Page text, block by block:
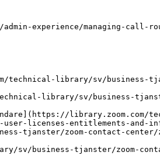
experience/managing-call-
library/sv/business-
library/sv/business-
library.zoom.com/
user-licenses-entitlements-and-
zoom-contact-center/
business-tjanster/zoom-